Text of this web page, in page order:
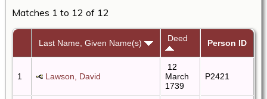
Matches 1 to 12 of 12
Last Name, Given Name(s) Deed Person ID
1 Lawson, David
12
March
1739
P2421